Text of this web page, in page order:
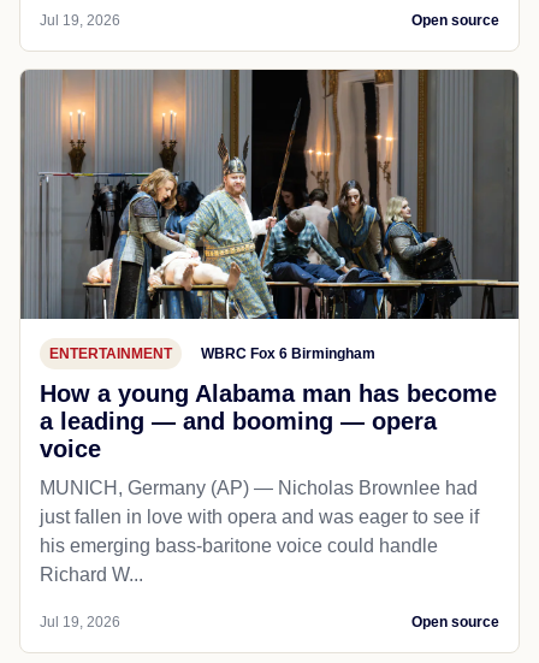
Jul 19, 2026 Open source
ENTERTAINMENT WBRC Fox 6 Birmingham
How a young Alabama man has become
a leading — and booming — opera
voice
MUNICH, Germany (AP) — Nicholas Brownlee had
just fallen in love with opera and was eager to see if
his emerging bass-baritone voice could handle
Richard W...
Jul 19, 2026 Open source